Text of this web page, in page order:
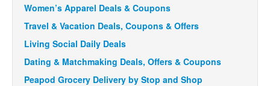
Women’s Apparel Deals & Coupons
Travel & Vacation Deals, Coupons & Offers
Living Social Daily Deals
Dating & Matchmaking Deals, Offers & Coupons
Peapod Grocery Delivery by Stop and Shop